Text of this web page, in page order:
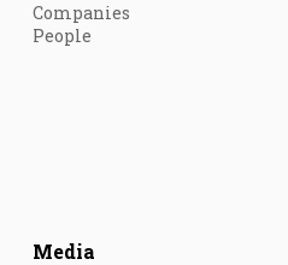
Companies
People
Media